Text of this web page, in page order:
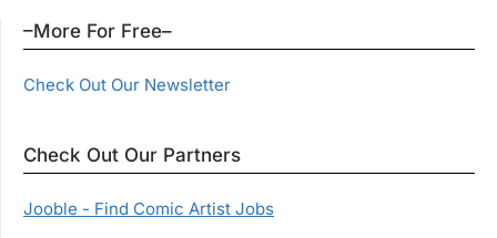
–More For Free–
Check Out Our Newsletter
Check Out Our Partners
Jooble - Find Comic Artist Jobs